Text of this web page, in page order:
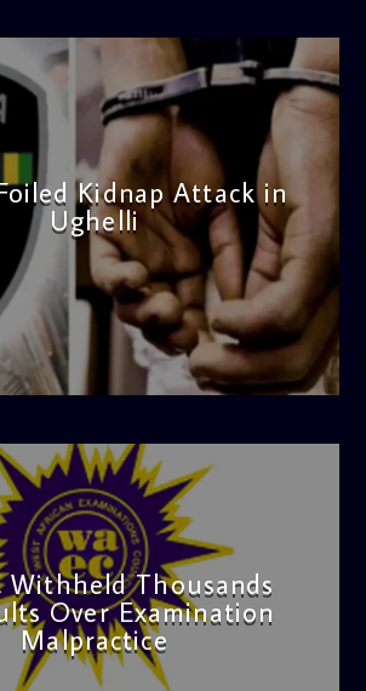
Kidnap Attack in
Ughelli
Withheld Thousands
Over Examination
Malpractice